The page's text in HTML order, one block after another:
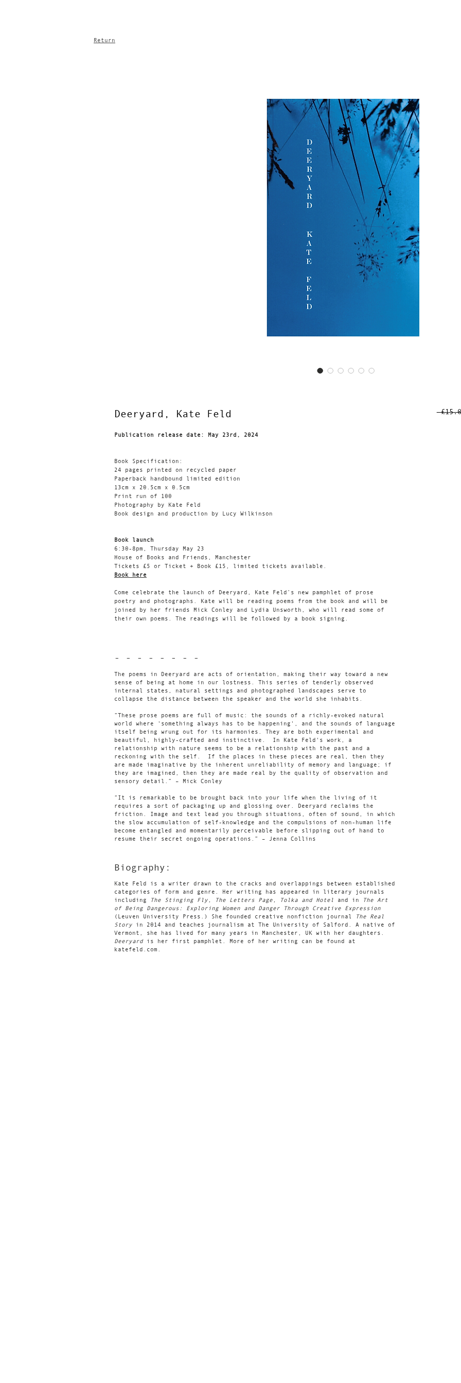
Return
Deeryard, Kate Feld
Publication release date: May 23rd, 2024
Book Specification:
24 pages printed on recycled paper
Paperback handbound limited edition
13cm x 20.5cm x 0.5cm
Print run of 100
Photography by Kate Feld
Book design and production by Lucy Wilkinson
Book launch
6:30-8pm, Thursday May 23
House of Books and Friends, Manchester
Tickets £5 or Ticket + Book £15, limited tickets available.
Book here
Come celebrate the launch of Deeryard, Kate Feld’s new pamphlet of prose
poetry and photographs. Kate will be reading poems from the book and will be
joined by her friends Mick Conley and Lydia Unsworth, who will read some of
their own poems. The readings will be followed by a book signing.
- - - - - - - -
The poems in Deeryard are acts of orientation, making their way toward a new
sense of being at home in our lostness. This series of tenderly observed
internal states, natural settings and photographed landscapes serve to
collapse the distance between the speaker and the world she inhabits.
“These prose poems are full of music: the sounds of a richly-evoked natural
world where 'something always has to be happening', and the sounds of language
itself being wrung out for its harmonies. They are both experimental and
beautiful, highly-crafted and instinctive. In Kate Feld's work, a
relationship with nature seems to be a relationship with the past and a
reckoning with the self. If the places in these pieces are real, then they
are made imaginative by the inherent unreliability of memory and language; if
they are imagined, then they are made real by the quality of observation and
sensory detail.” – Mick Conley
“It is remarkable to be brought back into your life when the living of it
requires a sort of packaging up and glossing over. Deeryard reclaims the
friction. Image and text lead you through situations, often of sound, in which
the slow accumulation of self-knowledge and the compulsions of non-human life
become entangled and momentarily perceivable before slipping out of hand to
resume their secret ongoing operations.” – Jenna Collins
Biography:
Kate Feld is a writer drawn to the cracks and overlappings between established
categories of form and genre. Her writing has appeared in literary journals
including
The Stinging Fly, The Letters Page, Tolka and Hotel and in
The Art
of Being Dangerous: Exploring Women and Danger Through Creative Expression
(Leuven University Press.) She founded creative nonfiction journal
The Real
Story in 2014 and teaches journalism at The University of Salford. A native of
Vermont, she has lived for many years in Manchester, UK with her daughters.
Deeryardis her first pamphlet. More of her writing can be found at
katefeld.com.